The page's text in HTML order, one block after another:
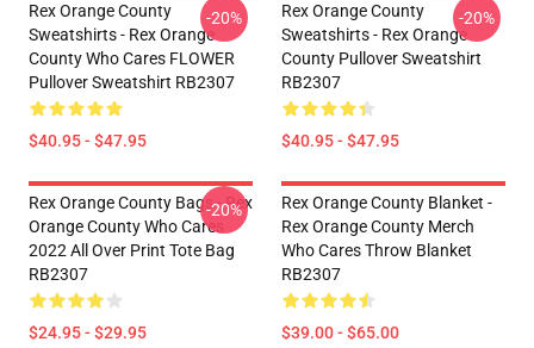
Rex Orange County
Sweatshirts - Rex Orange
County Who Cares FLOWER
Pullover Sweatshirt RB2307
$40.95 - $47.95
-20%
Rex Orange County
Sweatshirts - Rex Orange
County Pullover Sweatshirt
RB2307
$40.95 - $47.95
-20%
Rex Orange County Bags - Rex
Orange County Who Cares
2022 All Over Print Tote Bag
RB2307
$24.95 - $29.95
-20%
Rex Orange County Blanket -
Rex Orange County Merch
Who Cares Throw Blanket
RB2307
$39.00 - $65.00